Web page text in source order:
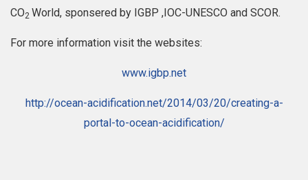
CO2 World, sponsered by IGBP ,IOC-UNESCO and SCOR.
For more information visit the websites:
www.igbp.net
http://ocean-acidification.net/2014/03/20/creating-a-
portal-to-ocean-acidification/